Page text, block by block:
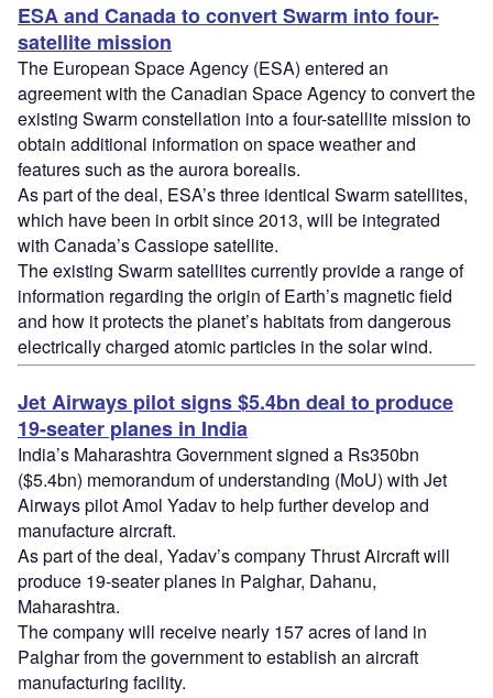
ESA and Canada to convert Swarm into four-
satellite mission
The European Space Agency (ESA) entered an
agreement with the Canadian Space Agency to convert the
existing Swarm constellation into a four-satellite mission to
obtain additional information on space weather and
features such as the aurora borealis.
As part of the deal, ESA’s three identical Swarm satellites,
which have been in orbit since 2013, will be integrated
with Canada’s Cassiope satellite.
The existing Swarm satellites currently provide a range of
information regarding the origin of Earth’s magnetic field
and how it protects the planet’s habitats from dangerous
electrically charged atomic particles in the solar wind.
Jet Airways pilot signs $5.4bn deal to produce
19-seater planes in India
India’s Maharashtra Government signed a Rs350bn
($5.4bn) memorandum of understanding (MoU) with Jet
Airways pilot Amol Yadav to help further develop and
manufacture aircraft.
As part of the deal, Yadav’s company Thrust Aircraft will
produce 19-seater planes in Palghar, Dahanu,
Maharashtra.
The company will receive nearly 157 acres of land in
Palghar from the government to establish an aircraft
manufacturing facility.